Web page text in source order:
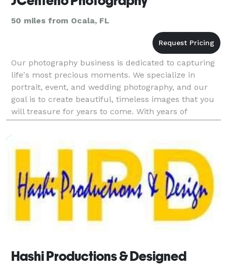
50 miles from Ocala, FL
Our photography business is dedicated to capturing
life's most precious moments. We specialize in
portrait, event, and wedding photography, and our
goal is to create beautiful, timeless images that you
will treasure for years to come. With years of
experience and a passion for capturing the perfect
Hashi Productions & Designed